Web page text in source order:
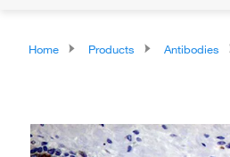
Home Products Antibodies